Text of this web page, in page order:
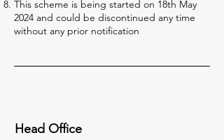
This scheme is being started on 18th May
2024 and could be discontinued any time
without any prior notification
Head Office